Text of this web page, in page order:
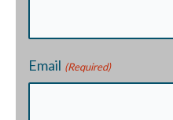
Email (Required)